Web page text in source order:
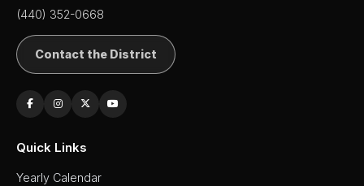
(440) 352-0668
Contact the District
Quick Links
Yearly Calendar